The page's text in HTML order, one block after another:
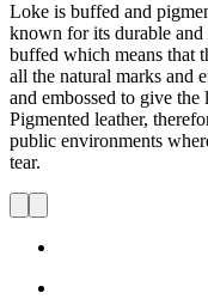
Loke is buffed and
known for its durable and
buffed which means that
all the natural marks and
and embossed to give the
Pigmented leather,
public environments
tear.